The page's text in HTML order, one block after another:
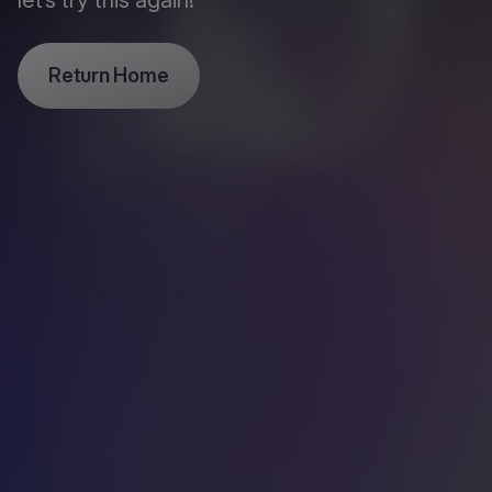
Return Home